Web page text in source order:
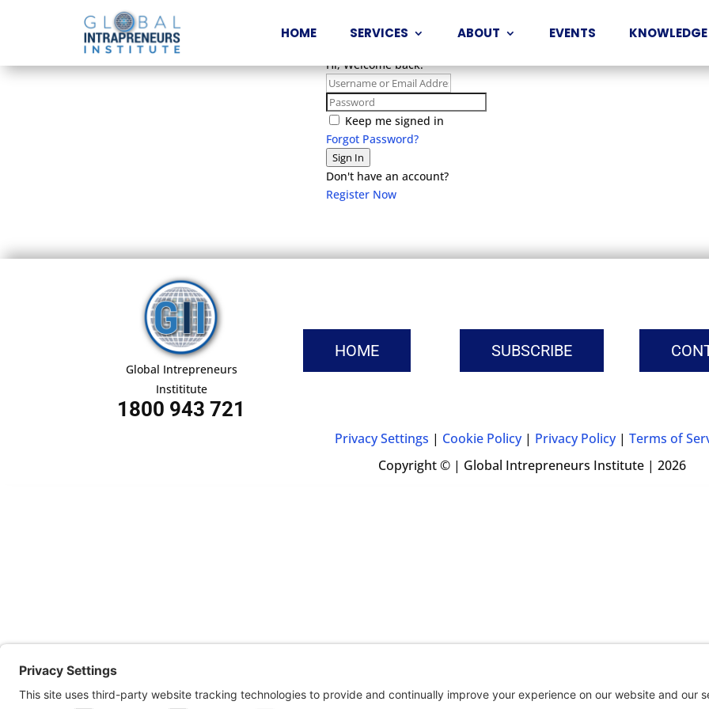
HOME SERVICES ABOUT EVENTS
Hi, Welcome back!
Keep me signed in
Forgot Password?
Sign In
Don't have an account?
Register Now
Global Intrepreneurs
Instititute
1800 943 721
HOME SUBSCRIBE
Privacy Settings | Cookie Policy| Privacy Policy| Terms of
Copyright © | Global Intrepreneurs Institute | 2026